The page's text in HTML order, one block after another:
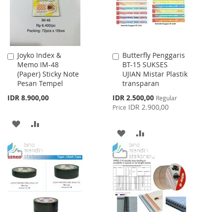
Joyko Index &
Memo IM-48
(Paper) Sticky Note
Pesan Tempel
IDR 8.900,00
Add
to
Cart
ADD
WISH
LIST
COMPARE
Butterfly Penggaris
BT-15 SUKSES
UJIAN Mistar Plastik
transparan
Special
Price
IDR 2.500,00 Regular
Price IDR 2.900,00
Add
to
Cart
ADD
TO
WISH
LIST
TO
COMPARE